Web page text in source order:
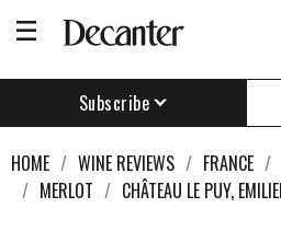
Subscribe
HOME WINE REVIEWS FRANCE
MERLOT
CHÂTEAU LE PUY,